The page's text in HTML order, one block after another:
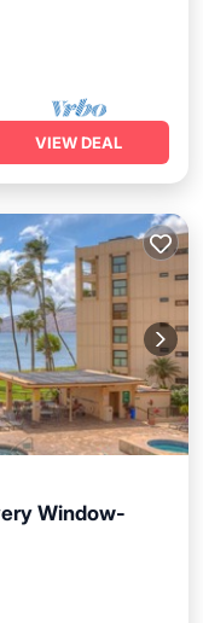
VIEW DEAL
Window-